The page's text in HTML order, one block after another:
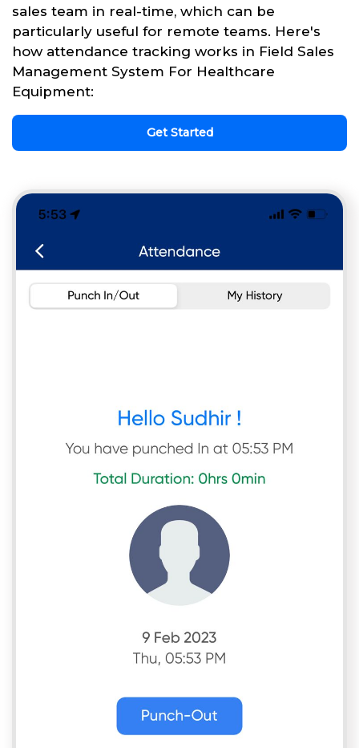
sales team in real-time, which can be
particularly useful for remote teams. Here's
how attendance tracking works in Field Sales
Management System For Healthcare
Equipment:
Get Started